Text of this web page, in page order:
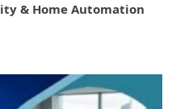
& Home Automation